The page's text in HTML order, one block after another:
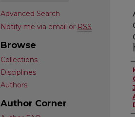
Advanced Search
Notify me via email or RSS
Browse
Collections
Disciplines
Authors
Author Corner